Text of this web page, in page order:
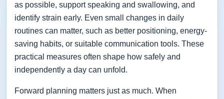
as possible, support speaking and swallowing, and
identify strain early. Even small changes in daily
routines can matter, such as better positioning, energy-
saving habits, or suitable communication tools. These
practical measures often shape how safely and
independently a day can unfold.
Forward planning matters just as much. When